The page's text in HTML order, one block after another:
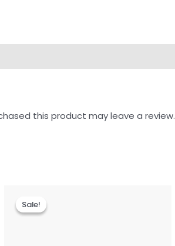
this product may leave a review.
Sale!
Sale!